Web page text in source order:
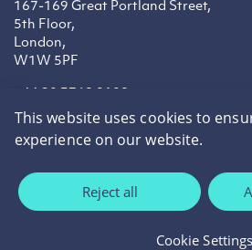
167-169 Great Portland Street,
5th Floor,
London,
W1W 5PF
info@snowtechnology.co.uk
Privacy Policy Cookie Policy
©2026 Snow Technology. Site bycream.ie
This website uses cookies to
experience on our website.
Cookie Settings
Reject all